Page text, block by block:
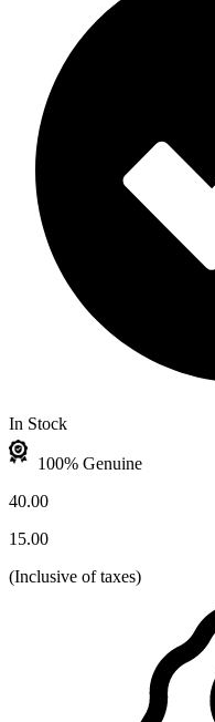
In Stock
100% Genuine
40.00
15.00
(Inclusive of taxes)